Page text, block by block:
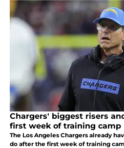
Chargers' biggest risers
first week of training camp
The Los Angeles Chargers already
do after the first week of training